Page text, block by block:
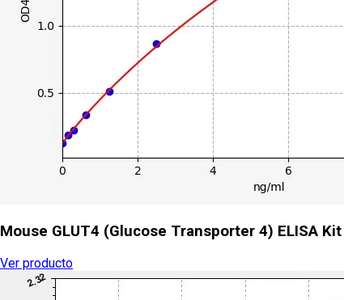
Mouse GLUT4 (Glucose Transporter 4) ELISA Kit
Ver producto